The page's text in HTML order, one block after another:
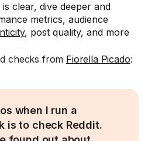
clear, dive deeper and
metrics, audience
, post quality, and more
checks from Fiorella Picado:
when I run a
is to check Reddit.